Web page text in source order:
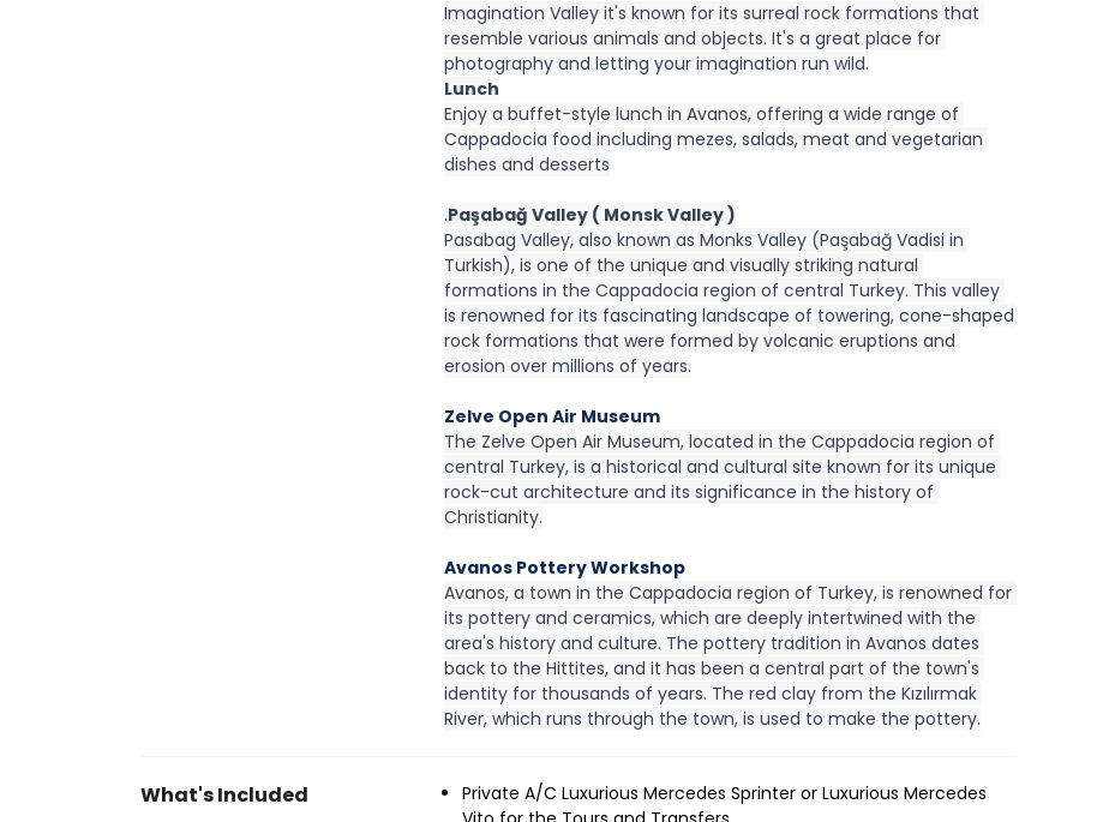
Imagination Valley it's known for its surreal rock formations that
resemble various animals and objects. It's a great place for
photography and letting your imagination run wild.
Lunch
Enjoy a buffet-style lunch in Avanos, offering a wide range of
Cappadocia food including mezes, salads, meat and vegetarian
dishes and desserts
.Paşabağ Valley ( Monsk Valley )
Pasabag Valley, also known as Monks Valley (Paşabağ Vadisi in
Turkish), is one of the unique and visually striking natural
formations in the Cappadocia region of central Turkey. This valley
is renowned for its fascinating landscape of towering, cone-shaped
rock formations that were formed by volcanic eruptions and
erosion over millions of years.
Zelve Open Air Museum
The Zelve Open Air Museum, located in the Cappadocia region of
central Turkey, is a historical and cultural site known for its unique
rock-cut architecture and its significance in the history of
Christianity.
Avanos Pottery Workshop
Avanos, a town in the Cappadocia region of Turkey, is renowned for
its pottery and ceramics, which are deeply intertwined with the
area's history and culture. The pottery tradition in Avanos dates
back to the Hittites, and it has been a central part of the town's
identity for thousands of years. The red clay from the Kızılırmak
River, which runs through the town, is used to make the pottery.
What's Included
Private A/C Luxurious Mercedes Sprinter or Luxurious Mercedes